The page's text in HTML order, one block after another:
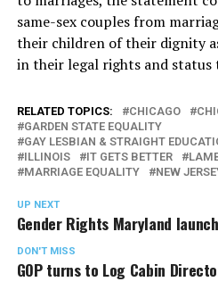
same-sex couples from
their children of their dignity
in their legal rights and status
RELATED TOPICS: CHICAGO
GARDEN STATE EQUALITY
GAY LESBIAN & STRAIGHT
ILLINOIS
IT GETS BETTER
MARRIAGE EQUALITY
NEW
UP NEXT
Gender Rights Maryland
DON'T MISS
GOP turns to Log Cabin